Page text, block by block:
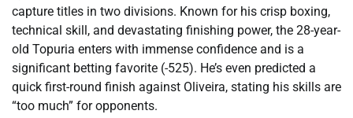
capture titles in two divisions. Known for his crisp boxing,
technical skill, and devastating finishing power, the 28-year-
old Topuria enters with immense confidence and is a
significant betting favorite (-525). He’s even predicted a
quick first-round finish against Oliveira, stating his skills are
“too much” for opponents.